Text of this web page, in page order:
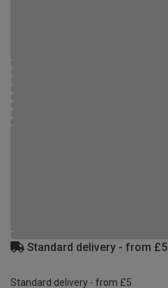
Standard delivery - from £5
Standard delivery - from £5